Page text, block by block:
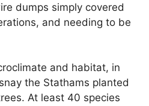
dumps simply covered
and needing to be
and habitat, in
the Stathams planted
At least 40 species